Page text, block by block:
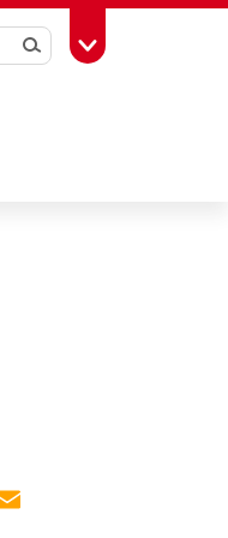
SearchToggle Toolbox